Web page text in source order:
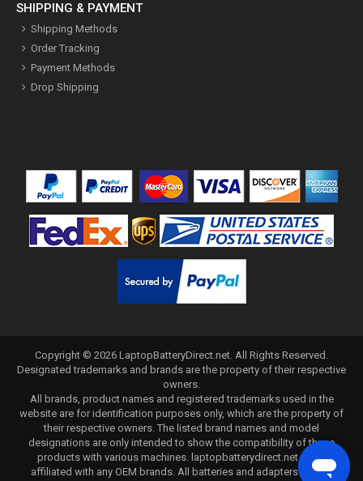
SHIPPING & PAYMENT
Shipping Methods
Order Tracking
Payment Methods
Drop Shipping
Copyright © 2026 LaptopBatteryDirect.net. All Rights Reserved.
Designated trademarks and brands are the property of their respective
owners.
All brands, product names and registered trademarks used in the
website are for identification purposes only, which are the property of
their respective owners. The listed brand names and model
designations are only intended to show the compatibility of these
products with various machines. laptopbatterydirect.net is not
affiliated with any OEM brands. All batteries and adapters are not